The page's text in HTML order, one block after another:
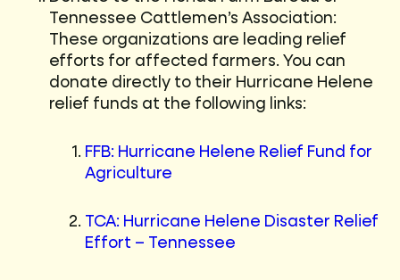
Tennessee Cattlemen’s Association:
These organizations are leading relief
efforts for affected farmers. You can
donate directly to their Hurricane Helene
relief funds at the following links:
FFB: Hurricane Helene Relief Fund for
Agriculture
TCA: Hurricane Helene Disaster Relief
Effort – Tennessee